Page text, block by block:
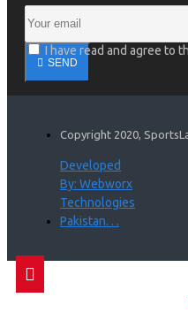
SEND
I have read and agree to
Copyright 2020,
Developed
By: Webworx
Technologies
Pakistan. . .